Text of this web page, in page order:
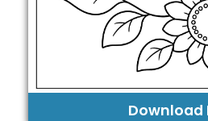
Download